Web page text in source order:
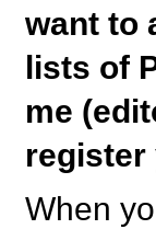
want to
lists of
me
register
When